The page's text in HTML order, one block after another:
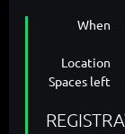
When
Location
Spaces left